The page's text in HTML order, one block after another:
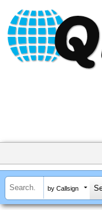
by Callsign